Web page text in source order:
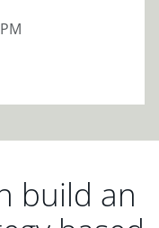
build an